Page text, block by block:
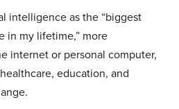
intelligence as the “biggest
in my lifetime,” more
internet or personal computer,
education, and